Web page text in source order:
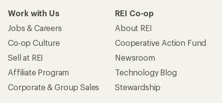
Work with Us
Jobs & Careers
Co-op Culture
Sell at REI
Affiliate Program
Corporate & Group Sales
REI Co-op
About REI
Cooperative Action Fund
Newsroom
Technology Blog
Stewardship